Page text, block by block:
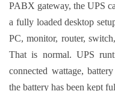
PABX gateway, the UPS
a fully loaded desktop
PC, monitor, router,
That is normal. UPS
connected wattage,
the battery has been kept